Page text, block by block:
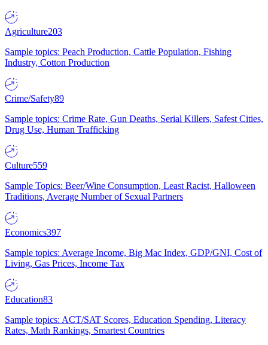
Agriculture203
Sample topics: Peach Production, Cattle Population, Fishing
Industry, Cotton Production
Crime/Safety89
Sample topics: Crime Rate, Gun Deaths, Serial Killers, Safest Cities,
Drug Use, Human Trafficking
Culture559
Sample Topics: Beer/Wine Consumption, Least Racist, Halloween
Traditions, Average Number of Sexual Partners
Economics397
Sample topics: Average Income, Big Mac Index, GDP/GNI, Cost of
Living, Gas Prices, Income Tax
Education83
Sample topics: ACT/SAT Scores, Education Spending, Literacy
Rates, Math Rankings, Smartest Countries